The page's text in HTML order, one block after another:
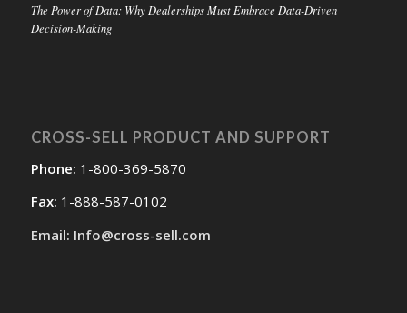
The Power of Data: Why Dealerships Must Embrace Data-Driven
Decision-Making
CROSS-SELL PRODUCT AND SUPPORT
Phone: 1-800-369-5870
Fax: 1-888-587-0102
Email: Info@cross-sell.com